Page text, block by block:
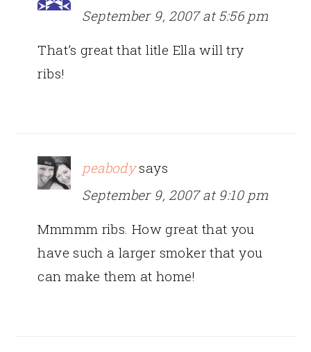
September 9, 2007 at 5:56 pm
That’s great that litle Ella will try
ribs!
peabody says
September 9, 2007 at 9:10 pm
Mmmmm ribs. How great that you
have such a larger smoker that you
can make them at home!